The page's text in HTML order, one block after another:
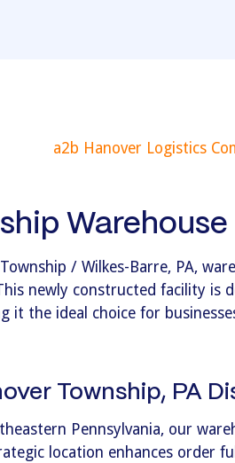
a2b Hanover Logistics
/ Wilkes-Barre, PA,
newly constructed facility is
it the ideal choice for
Township, PA
Pennsylvania, our
location enhances order